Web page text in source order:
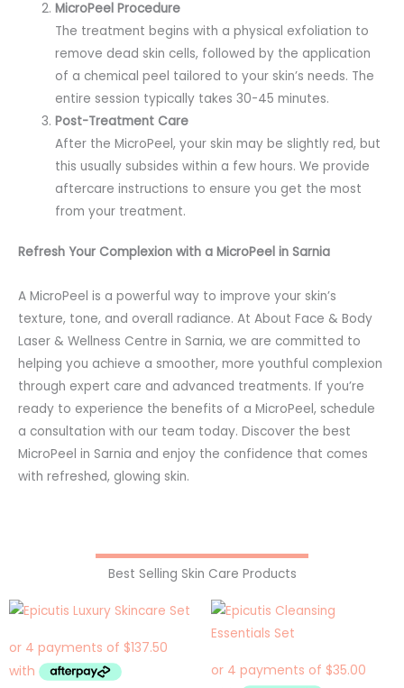
MicroPeel Procedure
The treatment begins with a physical exfoliation to
remove dead skin cells, followed by the application
of a chemical peel tailored to your skin’s needs. The
entire session typically takes 30-45 minutes.
Post-Treatment Care
After the MicroPeel, your skin may be slightly red, but
this usually subsides within a few hours. We provide
aftercare instructions to ensure you get the most
from your treatment.
Refresh Your Complexion with a MicroPeel in Sarnia
A MicroPeel is a powerful way to improve your skin’s
texture, tone, and overall radiance. At About Face & Body
Laser & Wellness Centre in Sarnia, we are committed to
helping you achieve a smoother, more youthful complexion
through expert care and advanced treatments. If you’re
ready to experience the benefits of a MicroPeel, schedule
a consultation with our team today. Discover the best
MicroPeel in Sarnia and enjoy the confidence that comes
with refreshed, glowing skin.
Best Selling Skin Care Products